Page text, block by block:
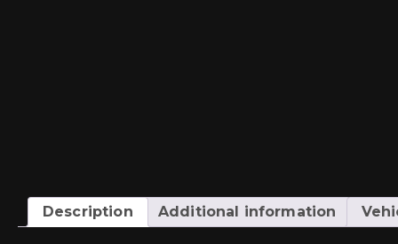
Description Additional information